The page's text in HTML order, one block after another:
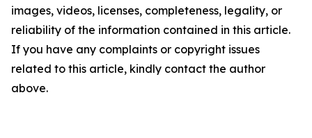
images, videos, licenses, completeness, legality, or
reliability of the information contained in this article.
If you have any complaints or copyright issues
related to this article, kindly contact the author
above.